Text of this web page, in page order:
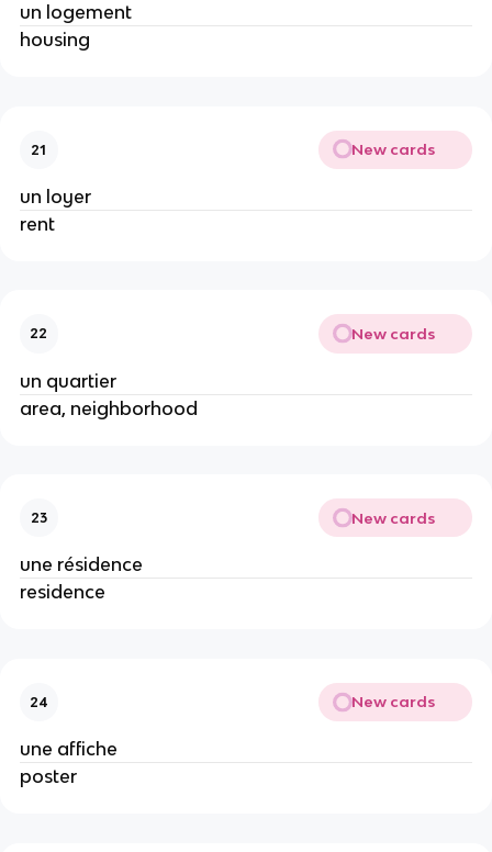
un logement
housing
21 New cards
un loyer
rent
22 New cards
un quartier
area, neighborhood
23 New cards
une résidence
residence
24 New cards
une affiche
poster